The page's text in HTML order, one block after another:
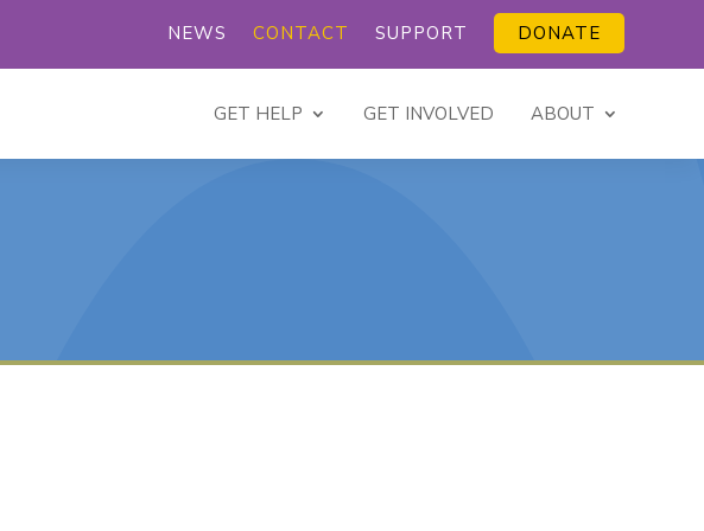
NEWS CONTACT SUPPORT DONATE
GET HELP GET INVOLVED ABOUT